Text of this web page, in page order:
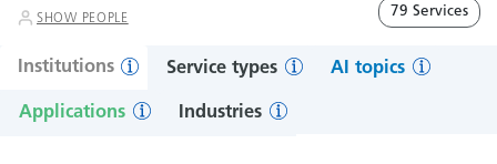
SHOW PEOPLE 79 Services
Institutions Service types AI topics
Applications Industries